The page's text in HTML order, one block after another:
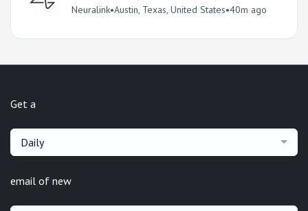
Neuralink•Austin, Texas, United States•40m ago
Get a
Daily
email of new